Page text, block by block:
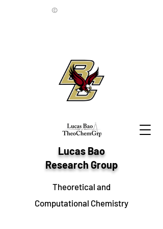
Lucas Bao
Research Group
Theoretical and
Computational Chemistry
©